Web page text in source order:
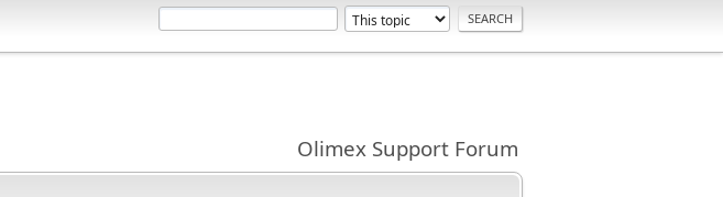
Olimex Support Forum